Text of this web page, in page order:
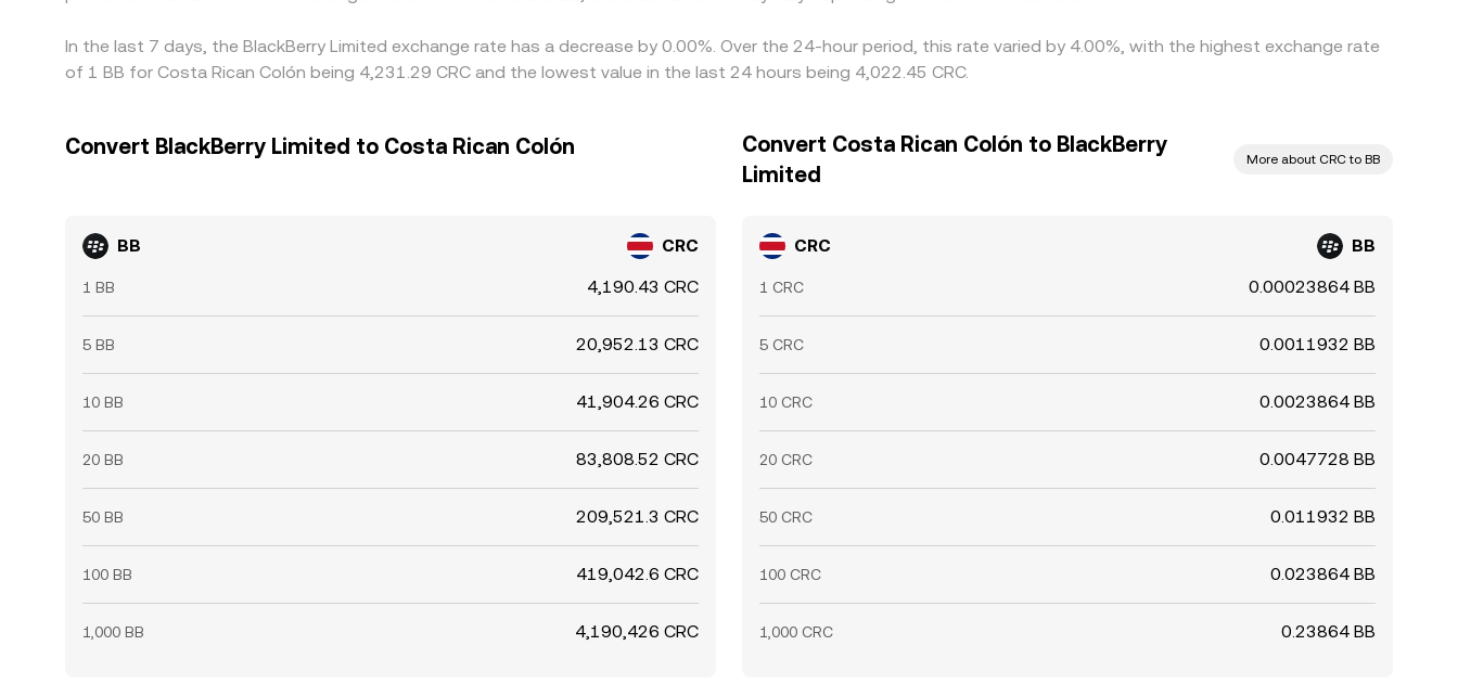
In the last 7 days, the BlackBerry Limited exchange rate has a decrease by 0.00%. Over the 24-hour period, this rate varied by 4.00%, with the highest exchange rate
of 1 BB for Costa Rican Colón being 4,231.29 CRC and the lowest value in the last 24 hours being 4,022.45 CRC.
Convert BlackBerry Limited to Costa Rican Colón
BB CRC
1 BB 4,190.43 CRC
5 BB 20,952.13 CRC
10 BB 41,904.26 CRC
20 BB 83,808.52 CRC
50 BB 209,521.3 CRC
100 BB 419,042.6 CRC
1,000 BB 4,190,426 CRC
Convert Costa Rican Colón to BlackBerry
Limited
More about CRC to BB
CRC BB
1 CRC 0.00023864 BB
5 CRC 0.0011932 BB
10 CRC 0.0023864 BB
20 CRC 0.0047728 BB
50 CRC 0.011932 BB
100 CRC 0.023864 BB
1,000 CRC 0.23864 BB